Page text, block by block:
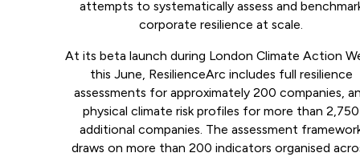
attempts to systematically assess and
corporate resilience at scale.
At its beta launch during London Climate Action
this June, ResilienceArc includes full resilience
assessments for approximately 200 companies,
physical climate risk profiles for more than 2,750
additional companies. The assessment
draws on more than 200 indicators organised